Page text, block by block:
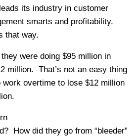
its industry in customer
smarts and profitability.
that way.
were doing $95 million in
million. That’s not an easy thing
overtime to lose $12 million
How did they go from “bleeder”